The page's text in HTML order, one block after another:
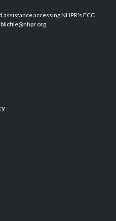
b
o
e
d
accessing NHPR's FCC